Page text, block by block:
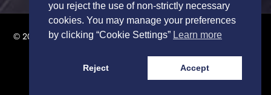
© 2026 TRUCK DRIVERS USA | All Rights Reserved.Privacy Policy
you reject the use of non-strictly necessary
cookies. You may manage your preferences
by clicking “Cookie Settings” Learn more
Reject Accept